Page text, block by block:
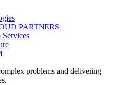
PARTNERS
Services
problems and delivering